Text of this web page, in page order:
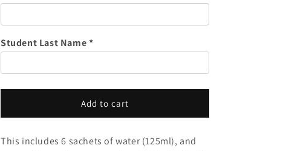
Food
-
Food
-
Student Last Name *
Add to cart
This includes 6 sachets of water (125ml), and